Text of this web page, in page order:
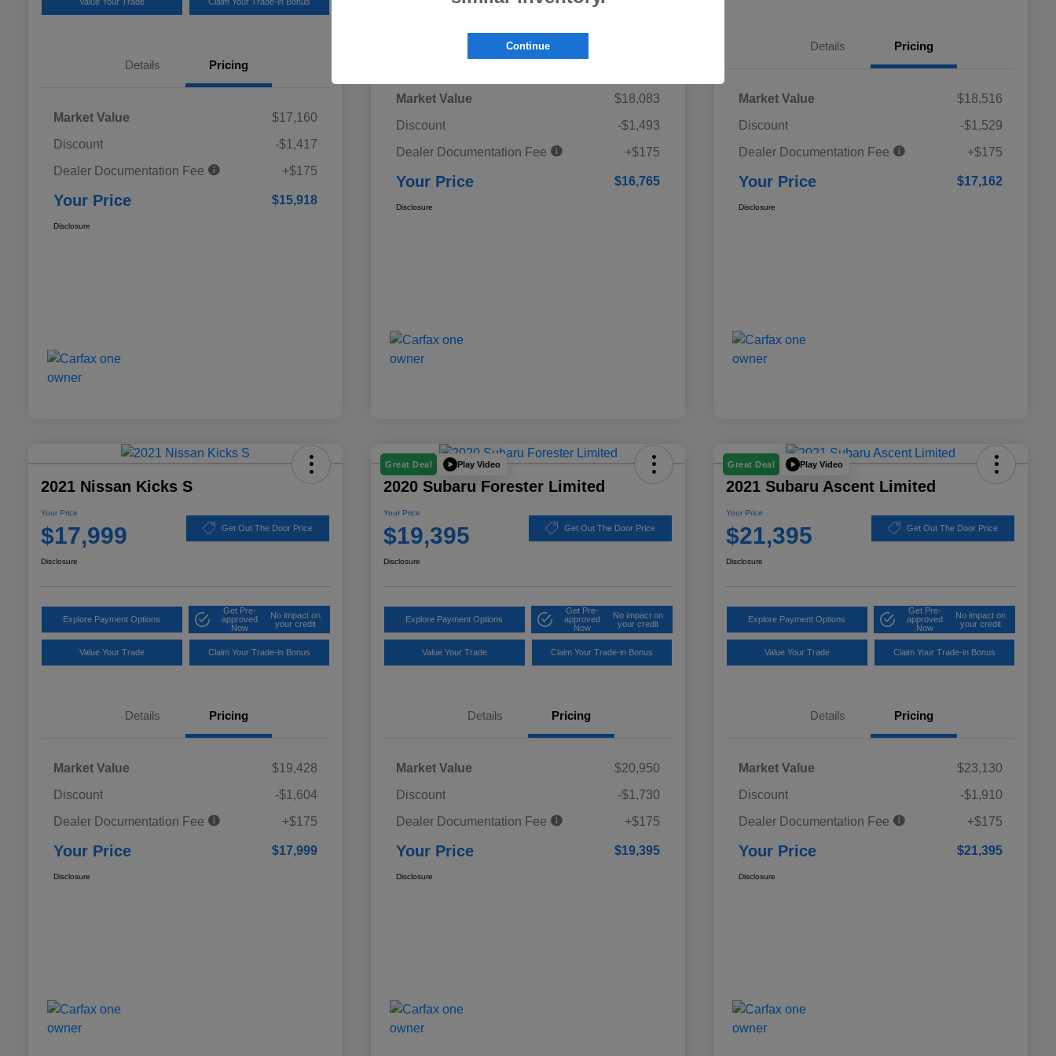
Details Pricing
Market Value
$17,160
Discount
-$1,417
Dealer Documentation Fee
+$175
Your Price $15,918
Disclosure
Market Value
$18,083
Discount
-$1,493
Dealer Documentation Fee
+$175
Your Price $16,765
Disclosure
Details Pricing
Market Value
$18,516
Discount
-$1,529
Dealer Documentation Fee
+$175
Your Price $17,162
Disclosure
2021 Nissan Kicks S
Your Price
$17,999 Get Out The Door Price
Disclosure
Explore Payment Options
Get Pre-
approved
Now
No impact on
your credit
Value Your Trade Claim Your Trade-in Bonus
Details Pricing
Market Value
$19,428
Discount
-$1,604
Dealer Documentation Fee
+$175
Your Price $17,999
Disclosure
Great Deal Play Video
2020 Subaru Forester Limited
Your Price
$19,395 Get Out The Door Price
Disclosure
Explore Payment Options
Get Pre-
approved
Now
No impact on
your credit
Value Your Trade Claim Your Trade-in Bonus
Details Pricing
Market Value
$20,950
Discount
-$1,730
Dealer Documentation Fee
+$175
Your Price $19,395
Disclosure
Great Deal Play Video
2021 Subaru Ascent Limited
Your Price
$21,395 Get Out The Door Price
Disclosure
Explore Payment Options
Get Pre-
approved
Now
No impact on
your credit
Value Your Trade Claim Your Trade-in Bonus
Details Pricing
Market Value
$23,130
Discount
-$1,910
Dealer Documentation Fee
+$175
Your Price $21,395
Disclosure
Continue